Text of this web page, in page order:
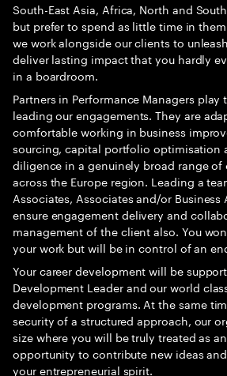
South-East Asia, Africa, North and
but prefer to spend as little time in
we work alongside our clients to
deliver lasting impact that you hardly
in a boardroom.
Partners in Performance Managers
leading our engagements. They are
comfortable working in business
sourcing, capital portfolio optimisation
diligence in a genuinely broad range
across the Europe region. Leading a
Associates, Associates and/or
ensure engagement delivery and
management of the client also. You
your work but will be in control of an
Your career development will be
Development Leader and our world
development programs. At the same
security of a structured approach, our
size where you will be truly treated as
opportunity to contribute new ideas
your entrepreneurial spirit.